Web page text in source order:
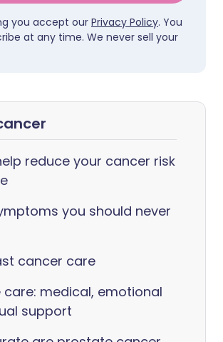
you accept ourPrivacy Policy. You
at any time. We never sell your
reduce your cancer risk
you should never
cancer care
care: medical, emotional
support